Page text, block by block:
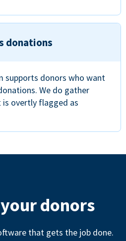
donations
supports donors who want
We do gather
overtly flagged as
donors
that gets the job done.